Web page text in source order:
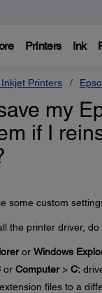
Printers Ink
Printers
my
if I
some custom
the printer driver, do
or Windows
or Computer> C:
files to a